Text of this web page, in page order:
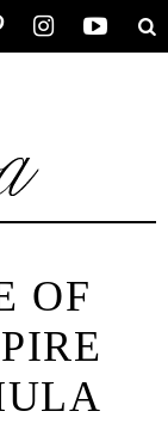
OF